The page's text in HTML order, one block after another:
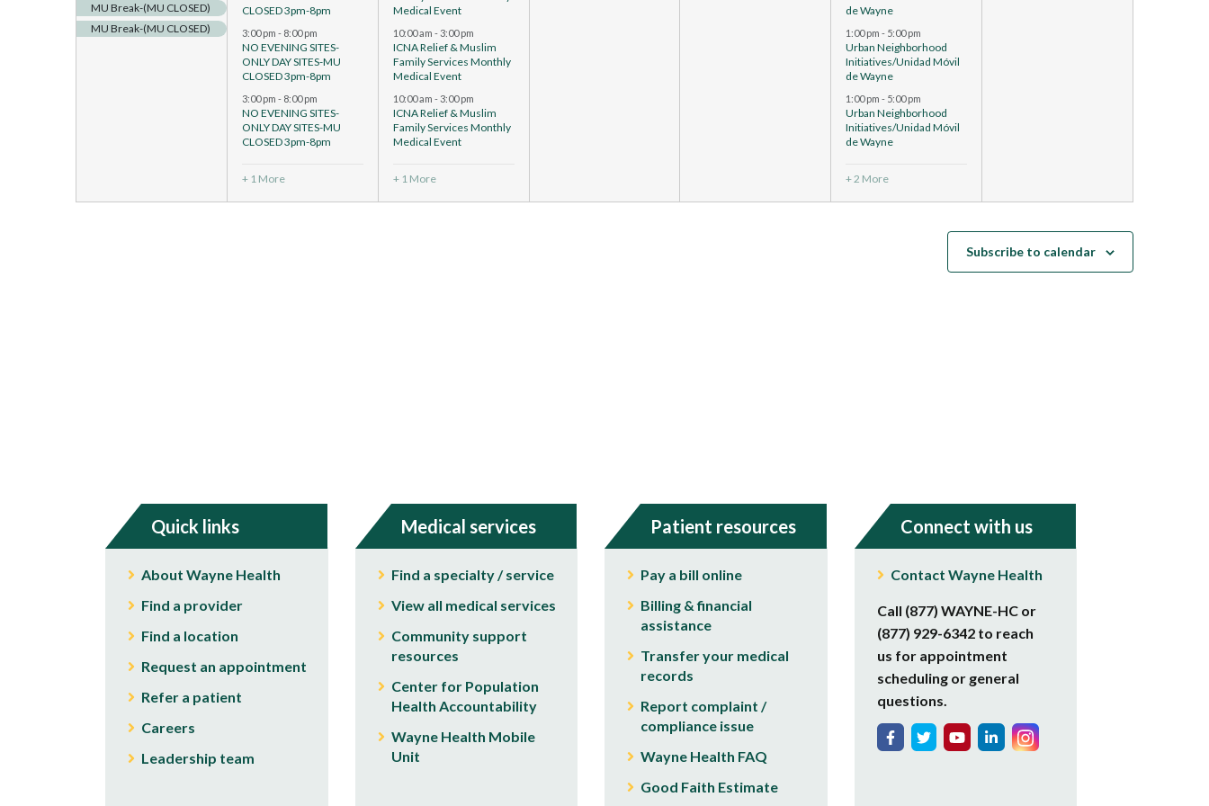
MU Break-(MU CLOSED)
MU Break-(MU CLOSED)
CLOSED 3pm-8pm
3:00 pm - 8:00 pm
NO EVENING SITES-
ONLY DAY SITES-MU
CLOSED 3pm-8pm
3:00 pm - 8:00 pm
NO EVENING SITES-
ONLY DAY SITES-MU
CLOSED 3pm-8pm
+ 1 More
Medical Event
10:00 am -3:00 pm
ICNA Relief & Muslim
Family Services Monthly
Medical Event
10:00 am -3:00 pm
ICNA Relief & Muslim
Family Services Monthly
Medical Event
+ 1 More
de Wayne
1:00 pm- 5:00 pm
Urban Neighborhood
Initiatives/Unidad Móvil
de Wayne
1:00 pm- 5:00 pm
Urban Neighborhood
Initiatives/Unidad Móvil
de Wayne
+ 2 More
Subscribe to calendar
Quick links
About Wayne Health
Find a provider
Find a location
Request an appointment
Refer a patient
Careers
Leadership team
Medical services
Find a specialty / service
View all medical services
Community support
resources
Center for Population
Health Accountability
Wayne Health Mobile
Unit
Patient resources
Pay a bill online
Billing & financial
assistance
Transfer your medical
records
Report complaint /
compliance issue
Wayne Health FAQ
Good Faith Estimate
Connect with us
Contact Wayne Health
Call (877) WAYNE-HC or
(877) 929-6342 to reach
us for appointment
scheduling or general
questions.